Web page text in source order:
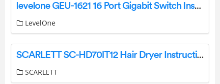
levelone GEU-1621 16 Port Gigabit Switch Installation Guide
LevelOne
SCARLETT SC-HD70IT12 Hair Dryer Instruction Manual
SCARLETT